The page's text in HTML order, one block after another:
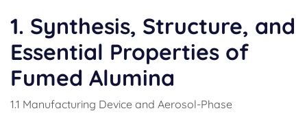
1. Synthesis, Structure, and
Essential Properties of
Fumed Alumina
1.1 Manufacturing Device and Aerosol-Phase